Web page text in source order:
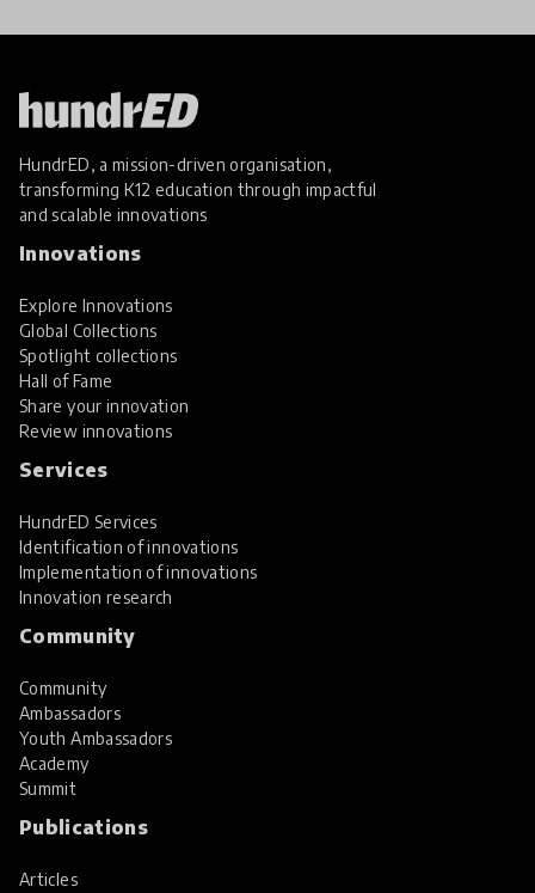
HundrED, a mission-driven organisation,
transforming K12 education through impactful
and scalable innovations
Innovations
Explore Innovations
Global Collections
Spotlight collections
Hall of Fame
Share your innovation
Review innovations
Services
HundrED Services
Identification of innovations
Implementation of innovations
Innovation research
Community
Community
Ambassadors
Youth Ambassadors
Academy
Summit
Publications
Articles